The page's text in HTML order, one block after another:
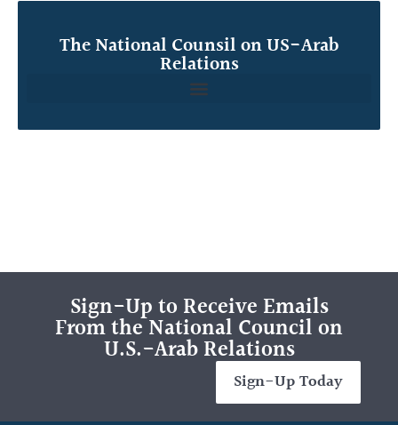
The National Counsil on US-Arab
Relations
Sign-Up to Receive Emails
From the National Council on
U.S.-Arab Relations
Sign-Up Today